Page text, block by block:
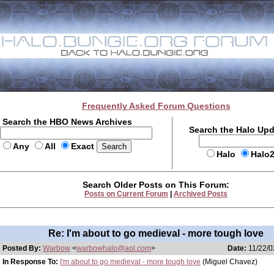
Frequently Asked Forum Questions
Search the HBO News Archives
Any All Exact
Search the Halo
Halo
Search Older Posts on This Forum:
Posts on Current Forum Archived Posts
Re: I'm about to go medieval - more tough love
Posted By: Warbow <warbowhalo@aol.com> Date: 11/22/
In Response To: I'm about to go medieval - more tough love (Miguel Chavez)